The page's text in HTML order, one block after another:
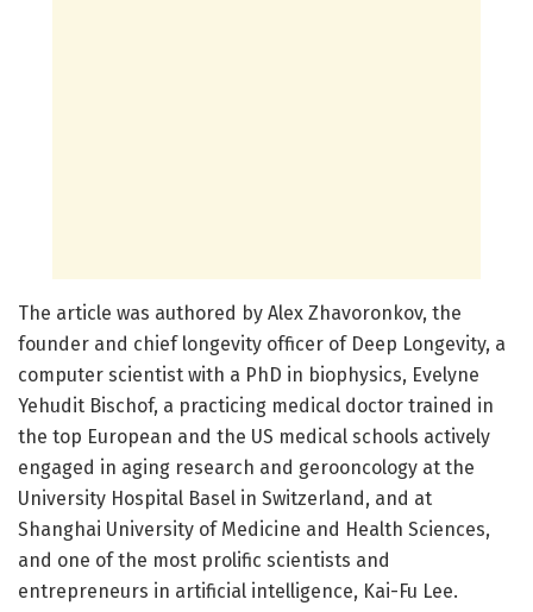
The article was authored by Alex Zhavoronkov, the
founder and chief longevity officer of Deep Longevity, a
computer scientist with a PhD in biophysics, Evelyne
Yehudit Bischof, a practicing medical doctor trained in
the top European and the US medical schools actively
engaged in aging research and gerooncology at the
University Hospital Basel in Switzerland, and at
Shanghai University of Medicine and Health Sciences,
and one of the most prolific scientists and
entrepreneurs in artificial intelligence, Kai-Fu Lee.